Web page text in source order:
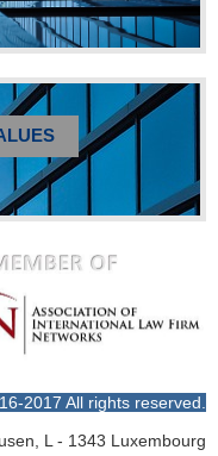
2017 All rights reserved.
L - 1343 Luxembourg